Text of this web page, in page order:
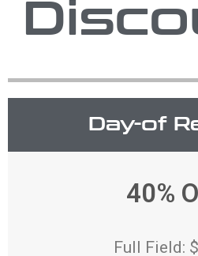
Day-of
40%
Full Field: